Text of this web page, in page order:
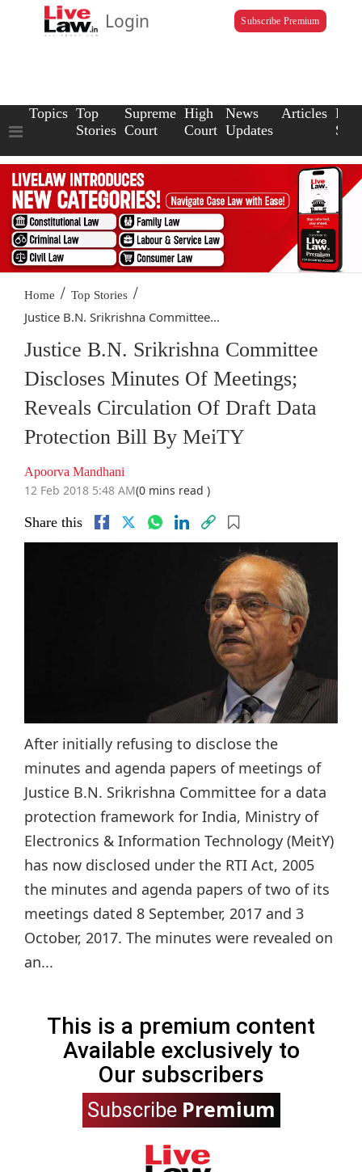
Login Subscribe Premium
Topics Top
Stories
Supreme
Court
High
Court
News
Updates
Articles Law
Home / Top Stories /
Justice B.N. Srikrishna Committee...
Justice B.N. Srikrishna Committee
Discloses Minutes Of Meetings;
Reveals Circulation Of Draft Data
Protection Bill By MeiTY
Apoorva Mandhani
12 Feb 2018 5:48 AM(0 mins read )
Share this
After initially refusing to disclose the
minutes and agenda papers of meetings of
Justice B.N. Srikrishna Committee for a data
protection framework for India, Ministry of
Electronics & Information Technology (MeitY)
has now disclosed under the RTI Act, 2005
the minutes and agenda papers of two of its
meetings dated 8 September, 2017 and 3
October, 2017. The minutes were revealed on
an...
This is a premium content
Available exclusively to
Our subscribers
Subscribe Premium